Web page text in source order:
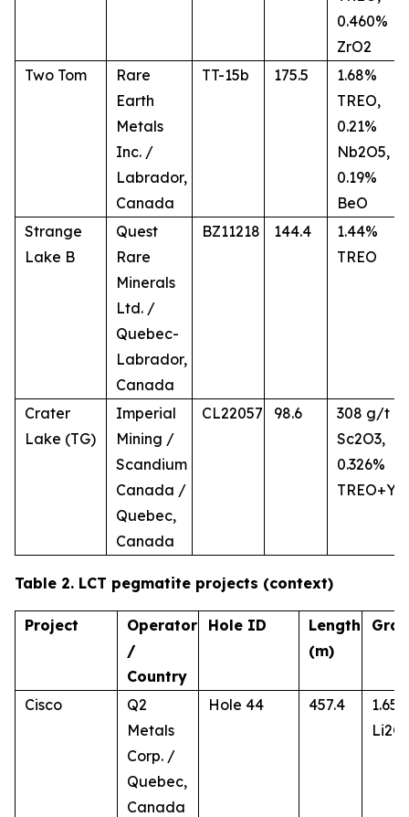
0.460%
ZrO2
Two Tom
Rare
Earth
Metals
Inc. /
Labrador,
Canada
TT-15b 175.5
1.68%
TREO,
0.21%
Nb2O5,
0.19%
BeO
Strange
Lake B
Quest
Rare
Minerals
Ltd. /
Quebec-
Labrador,
Canada
BZ11218 144.4
1.44%
TREO
Crater
Lake (TG)
Imperial
Mining /
Scandium
Canada /
Quebec,
Canada
CL22057 98.6
308 g/t
Sc2O3,
0.326%
TREO+Y
Table 2. LCT pegmatite projects (context)
Project
Operator
/
Country
Hole ID
Length
(m)
Cisco
Q2
Metals
Corp. /
Quebec,
Canada
Hole 44 457.4
Li2O